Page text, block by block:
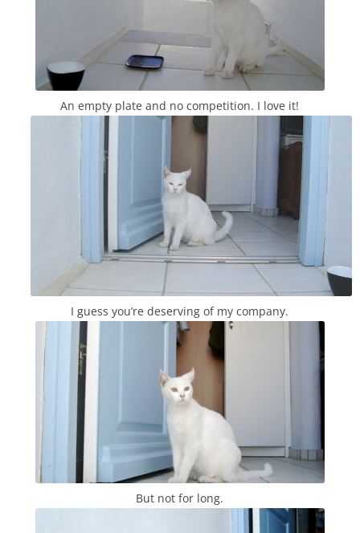
An empty plate and no competition. I love it!
I guess you’re deserving of my company.
But not for long.